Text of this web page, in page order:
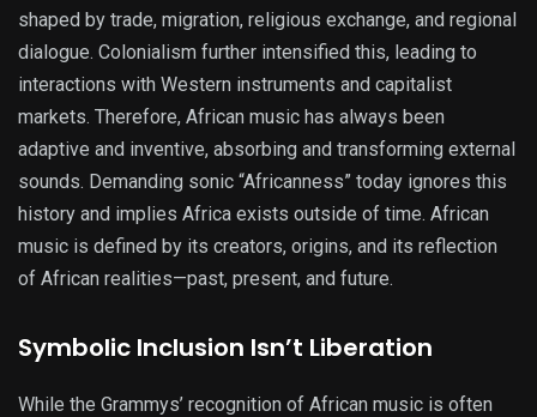
shaped by trade, migration, religious exchange, and regional
dialogue. Colonialism further intensified this, leading to
interactions with Western instruments and capitalist
markets. Therefore, African music has always been
adaptive and inventive, absorbing and transforming external
sounds. Demanding sonic “Africanness” today ignores this
history and implies Africa exists outside of time. African
music is defined by its creators, origins, and its reflection
of African realities—past, present, and future.
Symbolic Inclusion Isn’t Liberation
While the Grammys’ recognition of African music is often